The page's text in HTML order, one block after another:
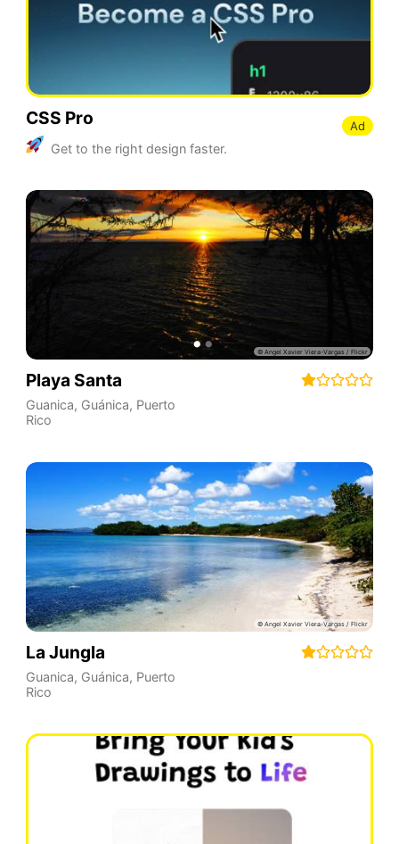
CSS Pro
Get to the right design faster.
Ad
Playa Santa
Guanica, Guánica, Puerto
Rico
La Jungla
Guanica, Guánica, Puerto
Rico